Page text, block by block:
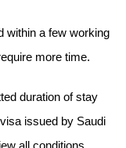
within a few working
more time.
duration of stay
issued by Saudi
all conditions